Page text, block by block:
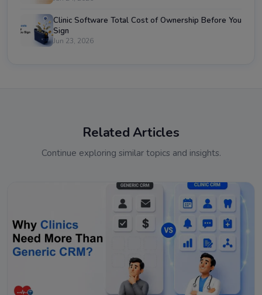
Clinic Software Total Cost of Ownership Before You
Sign
Jun 23, 2026
Related Articles
Continue exploring similar topics and insights.